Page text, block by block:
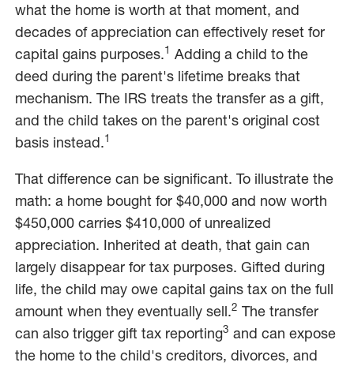
what the home is worth at that moment, and
decades of appreciation can effectively reset for
capital gains purposes.1 Adding a child to the
deed during the parent's lifetime breaks that
mechanism. The IRS treats the transfer as a gift,
and the child takes on the parent's original cost
basis instead.1
That difference can be significant. To illustrate the
math: a home bought for $40,000 and now worth
$450,000 carries $410,000 of unrealized
appreciation. Inherited at death, that gain can
largely disappear for tax purposes. Gifted during
life, the child may owe capital gains tax on the full
amount when they eventually sell.2 The transfer
can also trigger gift tax reporting3 and can expose
the home to the child's creditors, divorces, and